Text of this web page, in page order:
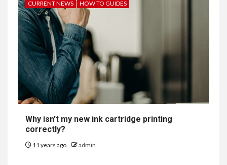
CURRENT NEWS HOW TO GUIDES
Why isn’t my new ink cartridge printing
correctly?
11 years ago admin